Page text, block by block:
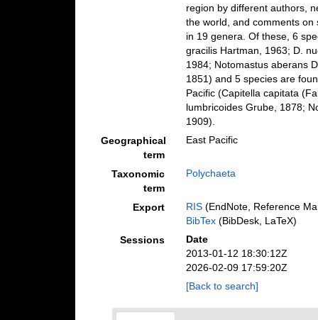
region by different authors,
the world, and comments on
in 19 genera. Of these, 6
gracilis Hartman, 1963; D.
1984; Notomastus aberans
1851) and 5 species are
Pacific (Capitella capitata
lumbricoides Grube, 1878;
1909).
Geographical
term
East Pacific
Taxonomic
term
Polychaeta
Export RIS(EndNote, Reference
BibTex(BibDesk, LaTeX)
Sessions
Date
2013-01-12 18:30:12Z
2026-02-09 17:59:20Z
[Back to search]